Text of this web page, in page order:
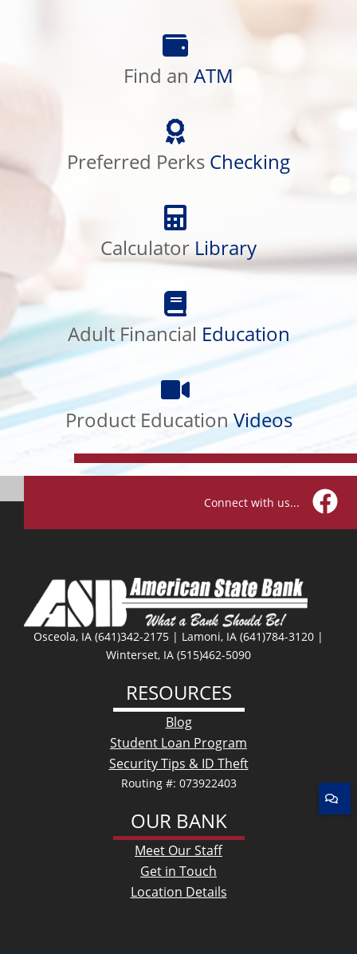
Find an ATM
an
ATM
Preferred Perks Checking
Preferred
Perks
Checking
Calculator Library
Calculator
Library
Adult Financial Education
Adult
Financial
Education
Product EducationVideos
Product
Education
Videos
Connect with us...
Osceola, IA (641)342-2175 | Lamoni, IA (641)784-3120 |
Winterset, IA (515)462-5090
RESOURCES
Blog
Student Loan Program
Security Tips & ID Theft
Routing #: 073922403
OUR BANK
Meet Our Staff
Get in Touch
Location Details